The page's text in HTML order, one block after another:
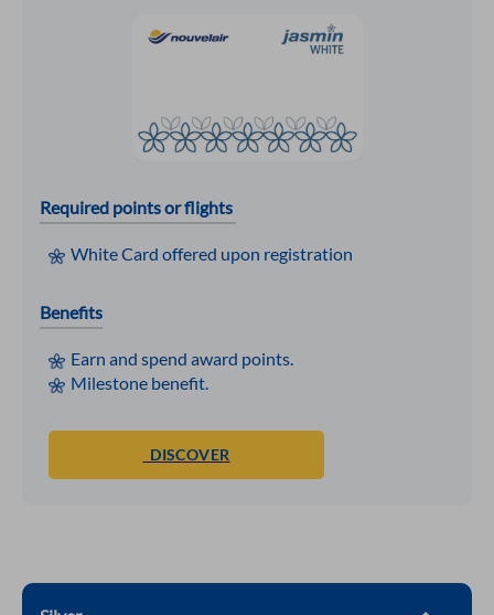
Required points or flights
White Card offered upon registration
Benefits
Earn and spend award points.
Milestone benefit.
DISCOVER